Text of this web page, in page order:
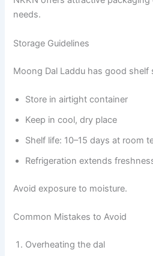
needs.
Storage Guidelines
Moong Dal Laddu has good shelf
Store in airtight container
Keep in cool, dry place
Shelf life: 10–15 days at room
Refrigeration extends
Avoid exposure to moisture.
Common Mistakes to Avoid
Overheating the dal